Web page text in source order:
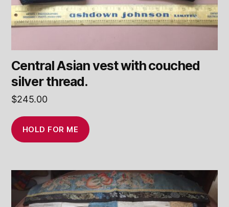
Central Asian vest with couched
silver thread.
$245.00
HOLD FOR ME